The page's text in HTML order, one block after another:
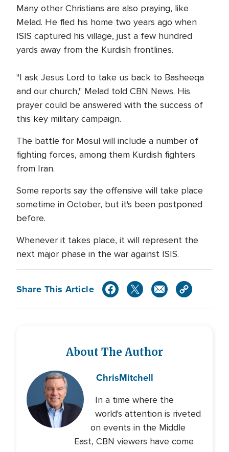
Many other Christians are also praying, like
Melad. He fled his home two years ago when
ISIS captured his village, just a few hundred
yards away from the Kurdish frontlines.
"I ask Jesus Lord to take us back to Basheeqa
and our church," Melad told CBN News. His
prayer could be answered with the success of
this key military campaign.
The battle for Mosul will include a number of
fighting forces, among them Kurdish fighters
from Iran.
Some reports say the offensive will take place
sometime in October, but it's been postponed
before.
Whenever it takes place, it will represent the
next major phase in the war against ISIS.
Share This Article
About The Author
ChrisMitchell
In a time where the
world's attention is riveted
on events in the Middle
East, CBN viewers have come